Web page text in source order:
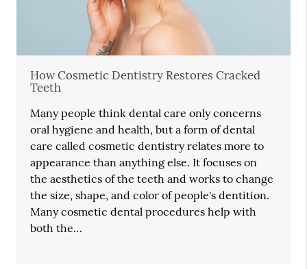
How Cosmetic Dentistry Restores Cracked
Teeth
Many people think dental care only concerns
oral hygiene and health, but a form of dental
care called cosmetic dentistry relates more to
appearance than anything else. It focuses on
the aesthetics of the teeth and works to change
the size, shape, and color of people's dentition.
Many cosmetic dental procedures help with
both the…